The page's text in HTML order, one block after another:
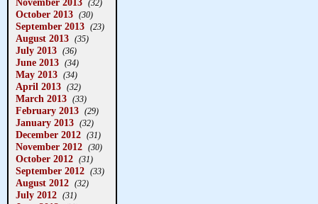
(32)
October 2013 (30)
September 2013 (23)
August 2013 (35)
July 2013 (36)
June 2013 (34)
May 2013 (34)
April 2013 (32)
March 2013 (33)
February 2013 (29)
January 2013 (32)
December 2012 (31)
November 2012 (30)
October 2012 (31)
September 2012 (33)
August 2012 (32)
July 2012 (31)